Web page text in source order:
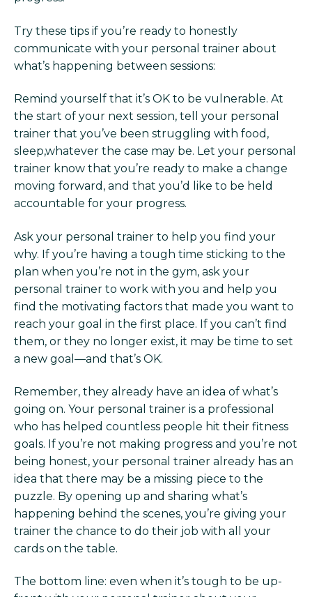
Try these tips if you’re ready to honestly
communicate with your personal trainer about
what’s happening between sessions:
Remind yourself that it’s OK to be vulnerable. At
the start of your next session, tell your personal
trainer that you’ve been struggling with food,
sleep,whatever the case may be. Let your personal
trainer know that you’re ready to make a change
moving forward, and that you’d like to be held
accountable for your progress.
Ask your personal trainer to help you find your
why. If you’re having a tough time sticking to the
plan when you’re not in the gym, ask your
personal trainer to work with you and help you
find the motivating factors that made you want to
reach your goal in the first place. If you can’t find
them, or they no longer exist, it may be time to set
a new goal—and that’s OK.
Remember, they already have an idea of what’s
going on. Your personal trainer is a professional
who has helped countless people hit their fitness
goals. If you’re not making progress and you’re not
being honest, your personal trainer already has an
idea that there may be a missing piece to the
puzzle. By opening up and sharing what’s
happening behind the scenes, you’re giving your
trainer the chance to do their job with all your
cards on the table.
The bottom line: even when it’s tough to be up-